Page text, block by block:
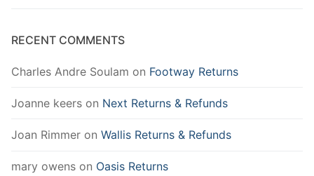
RECENT COMMENTS
Charles Andre Soulam on Footway Returns
Joanne keers on Next Returns & Refunds
Joan Rimmer on Wallis Returns & Refunds
mary owens on Oasis Returns